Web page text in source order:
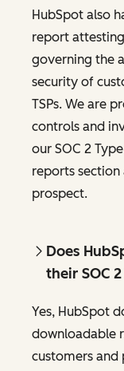
HubSpot also
report
governing the
security of
TSPs. We are
controls and
our SOC 2
reports
prospect.
Does
their SOC
Yes, HubSpot
downloadable
customers and